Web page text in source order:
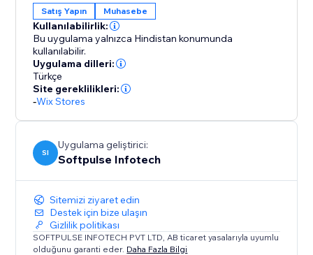
24/7 customer support
• Our customer support team is always available to
help you set up app.
Satış Yapın Muhasebe
Kullanılabilirlik:
Bu uygulama yalnızca Hindistan konumunda
kullanılabilir.
Uygulama dilleri:
Türkçe
Site gereklilikleri:
-Wix Stores
SI
Uygulama geliştirici:
Softpulse Infotech
Sitemizi ziyaret edin
Destek için bize ulaşın
Gizlilik politikası
SOFTPULSE INFOTECH PVT LTD, AB ticaret yasalarıyla uyumlu
olduğunu garanti eder. Daha Fazla Bilgi